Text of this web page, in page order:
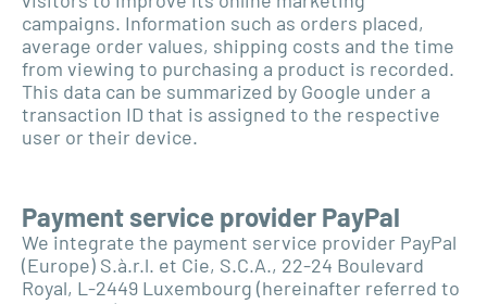
campaigns. Information such as orders placed,
average order values, shipping costs and the time
from viewing to purchasing a product is recorded.
This data can be summarized by Google under a
transaction ID that is assigned to the respective
user or their device.
Payment service provider PayPal
We integrate the payment service provider PayPal
(Europe) S.à.r.l. et Cie, S.C.A., 22-24 Boulevard
Royal, L-2449 Luxembourg (hereinafter referred to